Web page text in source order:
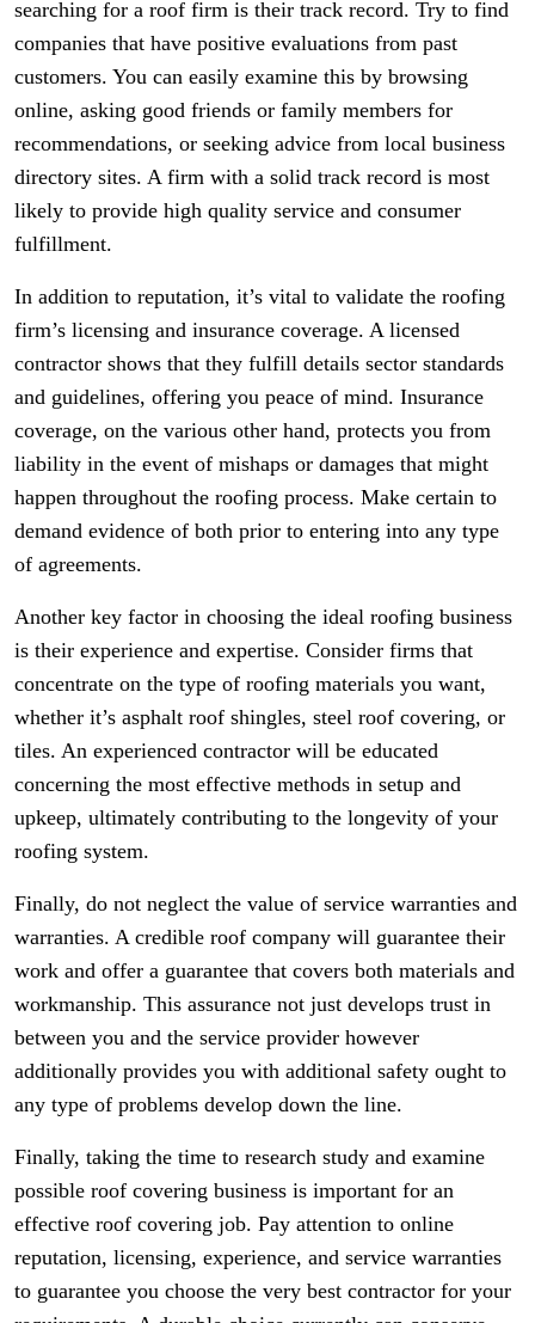
searching for a roof firm is their track record. Try to find
companies that have positive evaluations from past
customers. You can easily examine this by browsing
online, asking good friends or family members for
recommendations, or seeking advice from local business
directory sites. A firm with a solid track record is most
likely to provide high quality service and consumer
fulfillment.
In addition to reputation, it’s vital to validate the roofing
firm’s licensing and insurance coverage. A licensed
contractor shows that they fulfill details sector standards
and guidelines, offering you peace of mind. Insurance
coverage, on the various other hand, protects you from
liability in the event of mishaps or damages that might
happen throughout the roofing process. Make certain to
demand evidence of both prior to entering into any type
of agreements.
Another key factor in choosing the ideal roofing business
is their experience and expertise. Consider firms that
concentrate on the type of roofing materials you want,
whether it’s asphalt roof shingles, steel roof covering, or
tiles. An experienced contractor will be educated
concerning the most effective methods in setup and
upkeep, ultimately contributing to the longevity of your
roofing system.
Finally, do not neglect the value of service warranties and
warranties. A credible roof company will guarantee their
work and offer a guarantee that covers both materials and
workmanship. This assurance not just develops trust in
between you and the service provider however
additionally provides you with additional safety ought to
any type of problems develop down the line.
Finally, taking the time to research study and examine
possible roof covering business is important for an
effective roof covering job. Pay attention to online
reputation, licensing, experience, and service warranties
to guarantee you choose the very best contractor for your